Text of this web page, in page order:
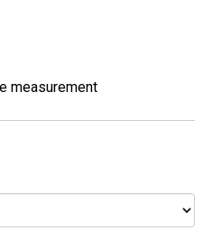
measurement